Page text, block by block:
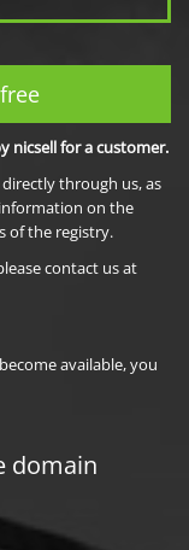
nicsell for a customer.
through us, as
on the
of the registry.
contact us at
available, you
domain